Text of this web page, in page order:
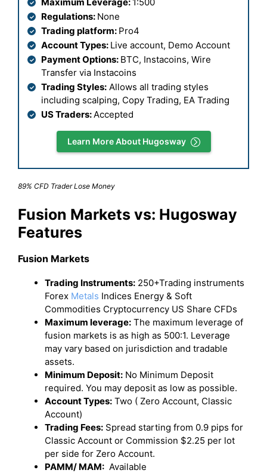
Regulations: None
Trading platform: Pro4
Account Types: Live account, Demo Account
Payment Options: BTC, Instacoins, Wire
Transfer via Instacoins
Trading Styles: Allows all trading styles
including scalping, Copy Trading, EA Trading
US Traders:Accepted
Learn More About Hugosway
89% CFD Trader Lose Money
Fusion Markets vs: Hugosway
Features
Fusion Markets
Trading Instruments: 250+Trading instruments
Forex Metals Indices Energy & Soft
Commodities Cryptocurrency US Share CFDs
Maximum leverage: The maximum leverage of
fusion markets is as high as 500:1. Leverage
may vary based on jurisdiction and tradable
assets.
Minimum Deposit: No Minimum Deposit
required. You may deposit as low as possible.
Account Types: Two ( Zero Account, Classic
Account)
Trading Fees: Spread starting from 0.9 pips for
Classic Account or Commission $2.25 per lot
per side for Zero Account.
PAMM/ MAM: Available